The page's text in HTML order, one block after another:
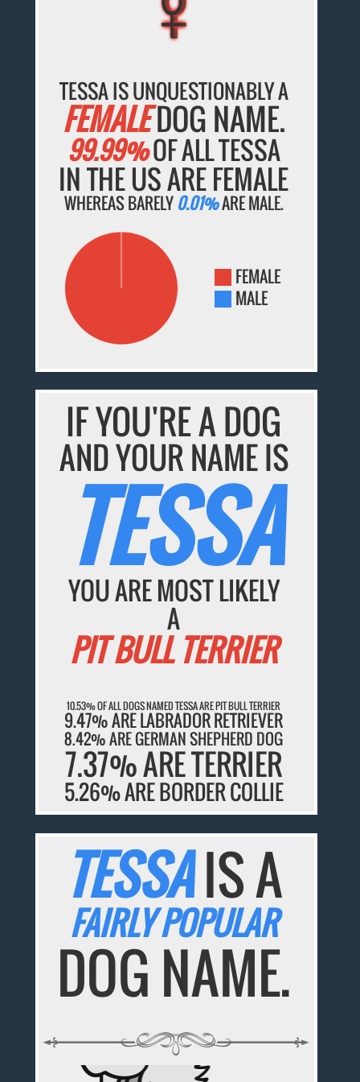
TESSA IS UNQUESTIONABLY A
FEMALEDOG NAME.
99.99%OF ALL TESSA
IN THE US ARE FEMALE
WHEREAS BARELY0.01%ARE MALE.
FEMALE
MALE
IF YOU'RE A DOG
AND YOUR NAME IS
TESSA
YOU ARE MOST LIKELY
A
PIT BULL TERRIER
10.53% OF ALL DOGS NAMED TESSA ARE PIT BULL TERRIER
9.47% ARE LABRADOR RETRIEVER
8.42% ARE GERMAN SHEPHERD DOG
7.37% ARE TERRIER
5.26% ARE BORDER COLLIE
TESSAIS A
FAIRLY POPULAR
DOG NAME.